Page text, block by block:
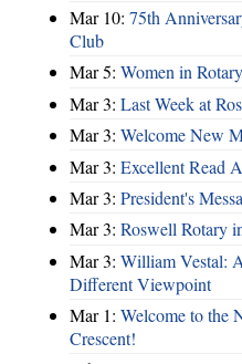
Mar 10: 75th
Club
Mar 5: Women in
Mar 3: Last Week at
Mar 3: Welcome New
Mar 3: Excellent Read
Mar 3: President's
Mar 3: Roswell Rotary
Mar 3: William Vestal:
Different Viewpoint
Mar 1: Welcome to the
Crescent!